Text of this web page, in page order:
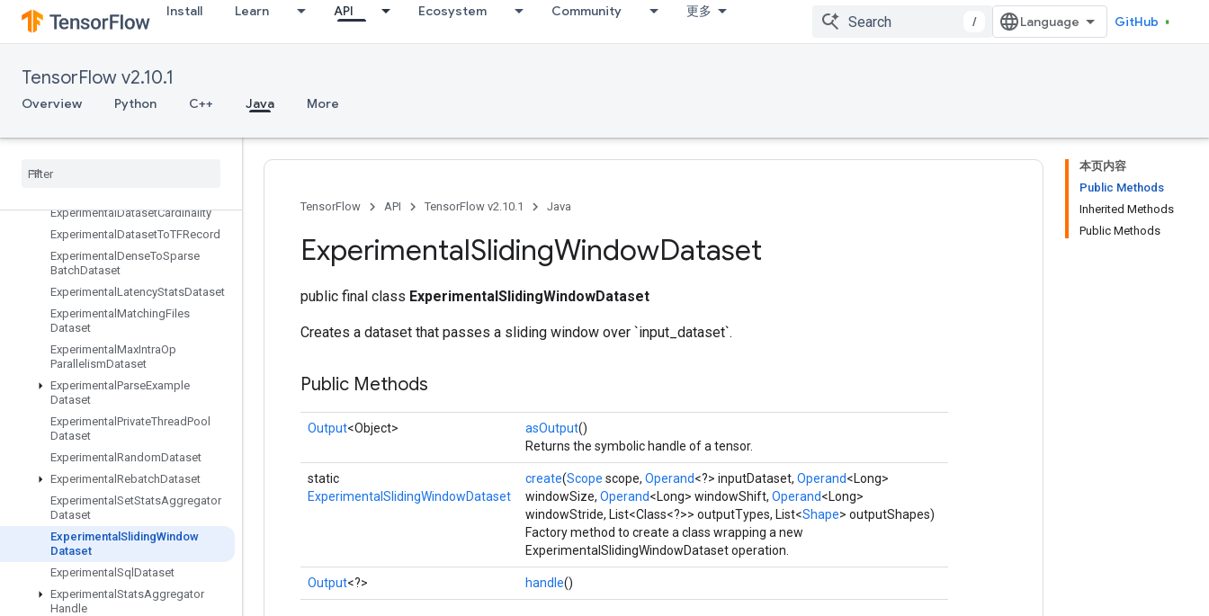
Install Learn API Ecosystem Community 更多
/ GitHub
TensorFlow v2.10.1
Overview Python C++ Java More
Erfinv
EuclideanNorm
Exit
ExpandDims
ExperimentalBytesProducedStats
Experimental
ExperimentalDatasetCardinality
Experimental DatasetToTFRecord
Experimental DenseToSparse
BatchDataset
Experimental LatencyStatsDataset
Experimental MatchingFiles
Dataset
Experimental MaxIntraOp
ParallelismDataset
Experimental ParseExample
Dataset
Experimental PrivateThreadPool
Dataset
Experimental RandomDataset
Experimental RebatchDataset
Experimental SetStatsAggregator
Dataset
Experimental SlidingWindow
Dataset
Experimental Sql Dataset
Experimental StatsAggregator
Handle
本页内容
Public Methods
Inherited Methods
Public Methods
TensorFlow API TensorFlow v2.10.1 Java
ExperimentalSlidingWindowDataset
public final class ExperimentalSlidingWindowDataset
Creates a dataset that passes a sliding window over `input_dataset`.
Public Methods
Output<Object> asOutput()
Returns the symbolic handle of a tensor.
static
ExperimentalSlidingWindowDataset
create(Scope scope, Operand<?> inputDataset, Operand<Long>
windowSize, Operand<Long> windowShift, Operand<Long>
windowStride, List<Class<?>> outputTypes, List<Shape> outputShapes)
Factory method to create a class wrapping a new
ExperimentalSlidingWindowDataset operation.
Output<?> handle()